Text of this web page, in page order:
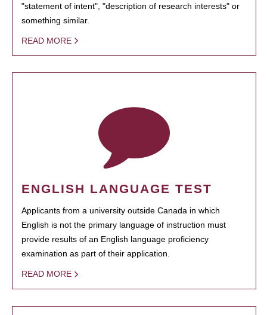
"statement of intent", "description of research interests" or
something similar.
READ MORE
ENGLISH LANGUAGE TEST
Applicants from a university outside Canada in which
English is not the primary language of instruction must
provide results of an English language proficiency
examination as part of their application.
READ MORE